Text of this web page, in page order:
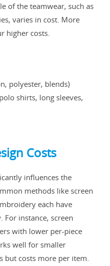
of the teamwear, such as
varies in cost. More
higher costs.
polyester, blends)
shirts, long sleeves,
Costs
influences the
methods like screen
each have
instance, screen
with lower per-piece
well for smaller
but costs more per item.